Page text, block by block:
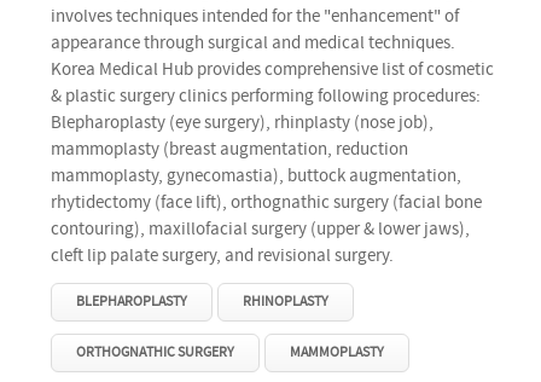
involves techniques intended for the "enhancement" of
appearance through surgical and medical techniques.
Korea Medical Hub provides comprehensive list of cosmetic
& plastic surgery clinics performing following procedures:
Blepharoplasty (eye surgery), rhinplasty (nose job),
mammoplasty (breast augmentation, reduction
mammoplasty, gynecomastia), buttock augmentation,
rhytidectomy (face lift), orthognathic surgery (facial bone
contouring), maxillofacial surgery (upper & lower jaws),
cleft lip palate surgery, and revisional surgery.
BLEPHAROPLASTY RHINOPLASTY
ORTHOGNATHIC SURGERY MAMMOPLASTY